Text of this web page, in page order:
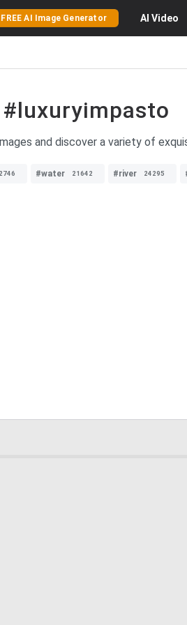
FREE AI Image Generator AI Video
#luxuryimpasto
and discover a variety of
#water 21642 #river 24295